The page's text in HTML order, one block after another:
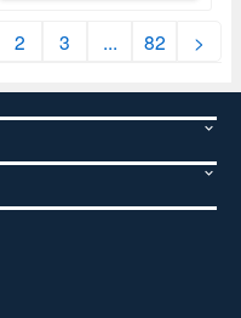
2 3 ... 82 >